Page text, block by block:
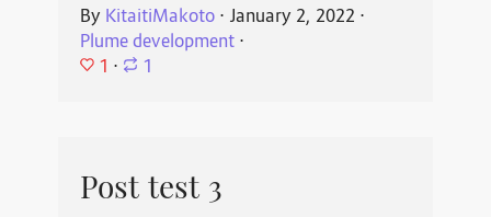
By KitaitiMakoto⋅ January 2, 2022 ⋅
Plume development⋅
1 ⋅ 1
Post test 3